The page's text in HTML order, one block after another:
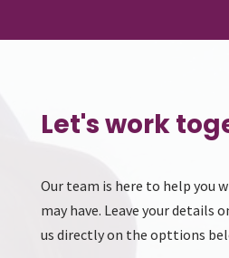
Let's work
Our team is here to help you
may have. Leave your details
us directly on the opttions